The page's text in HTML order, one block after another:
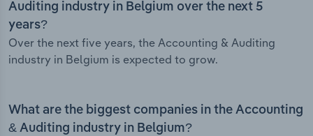
Auditing industry in Belgium over the next 5
years?
Over the next five years, the Accounting & Auditing
industry in Belgium is expected to grow.
What are the biggest companies in the Accounting
& Auditing industry in Belgium?